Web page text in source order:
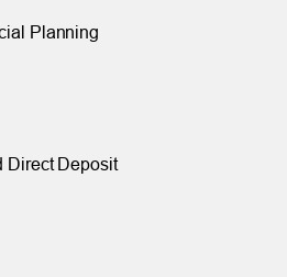
Planning
Direct Deposit